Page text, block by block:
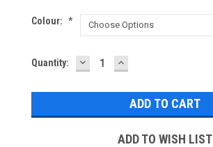
Colour: *
Current
Quantity: DECREASE
QUANTITY:
INCREASE
QUANTITY:
ADD TO WISH LIST